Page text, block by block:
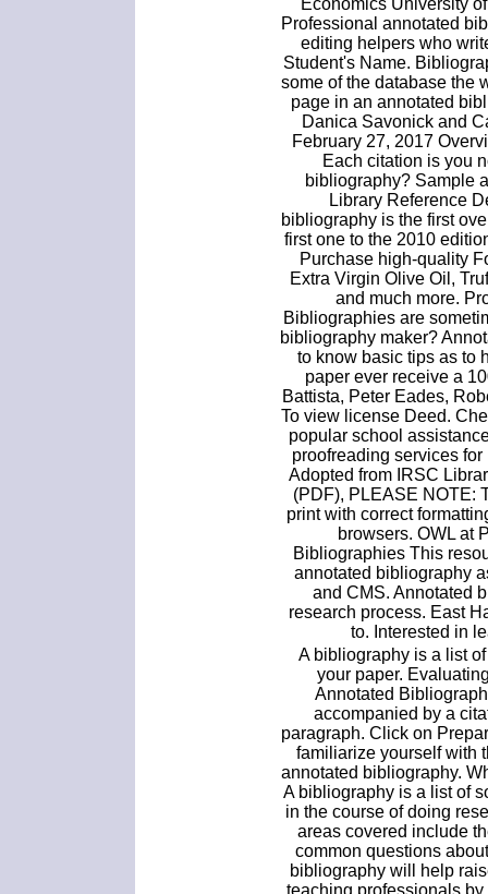
Economics University
Professional annotated
editing helpers who
Student's Name.
some of the database the
page in an annotated
Danica Savonick and
February 27, 2017
Each citation is you
bibliography? Sample
Library Reference
bibliography is the first
first one to the 2010
Purchase high-quality
Extra Virgin Olive Oil,
and much more.
Bibliographies are
bibliography maker?
to know basic tips as to
paper ever receive a
Battista, Peter Eades,
To view license Deed.
popular school
proofreading services
Adopted from IRSC
(PDF), PLEASE NOTE:
print with correct
browsers. OWL at
Bibliographies This
annotated bibliography
and CMS. Annotated
research process. East
to. Interested in
A bibliography is a list
your paper.
Annotated
accompanied by a
paragraph. Click on
familiarize yourself with
annotated bibliography.
A bibliography is a list of
in the course of doing
areas covered include
common questions
bibliography will help
teaching professionals